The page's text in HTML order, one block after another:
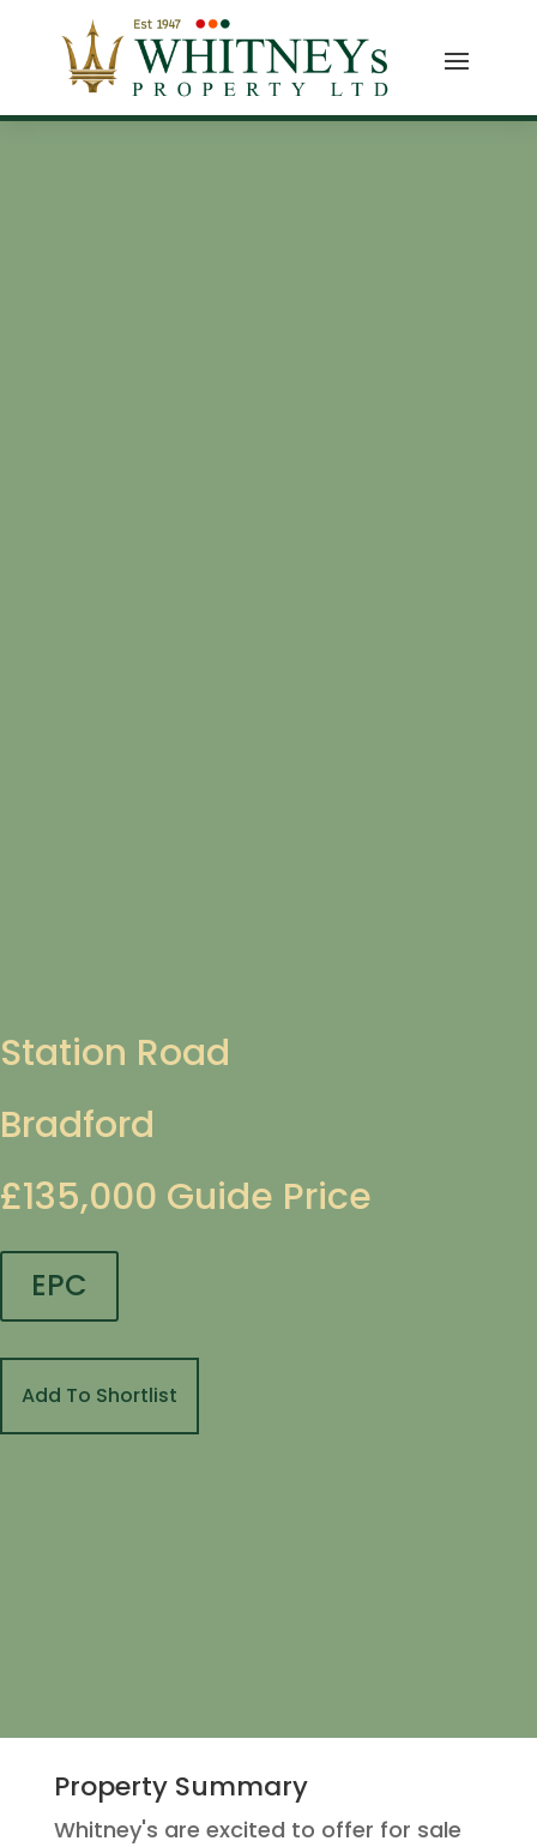
Station Road
Bradford
£135,000 Guide Price
EPC
Add To Shortlist
Property Summary
Whitney's are excited to offer for sale